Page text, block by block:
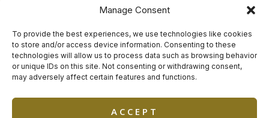
Manage Consent
To provide the best experiences, we use technologies like cookies
to store and/or access device information. Consenting to these
technologies will allow us to process data such as browsing behavior
or unique IDs on this site. Not consenting or withdrawing consent,
may adversely affect certain features and functions.
ACCEPT
fully refundable and subject to RAKFTZ’s terms and
notification.
GET YOUR RAK FREE ZONE
QUOTATION – CONSULTATION
NOW